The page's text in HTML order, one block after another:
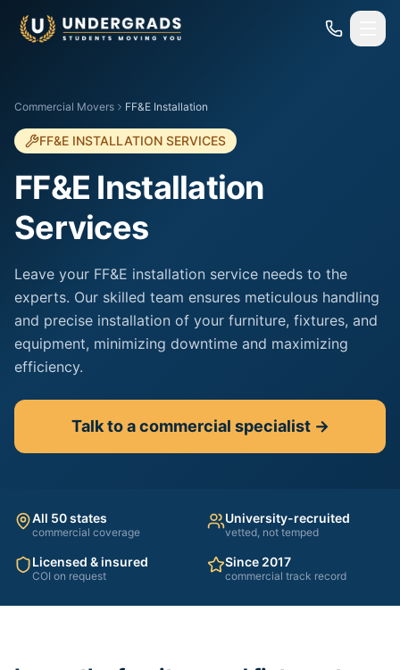
Commercial Movers FF&E Installation
FF&E INSTALLATION SERVICES
FF&E Installation
Services
Leave your FF&E installation service needs to the
experts. Our skilled team ensures meticulous handling
and precise installation of your furniture, fixtures, and
equipment, minimizing downtime and maximizing
efficiency.
Talk to a commercial specialist →
All 50 states
commercial coverage
University-recruited
vetted, not temped
Licensed & insured
COI on request
Since 2017
commercial track record